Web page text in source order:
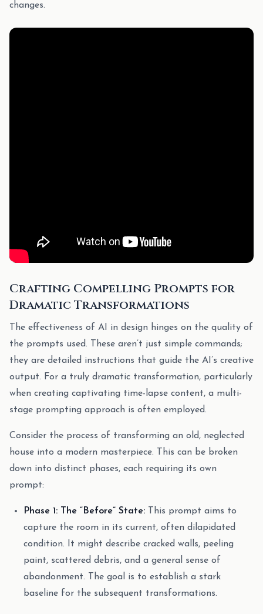
changes.
Crafting Compelling Prompts for
Dramatic Transformations
The effectiveness of AI in design hinges on the quality of
the prompts used. These aren’t just simple commands;
they are detailed instructions that guide the AI’s creative
output. For a truly dramatic transformation, particularly
when creating captivating time-lapse content, a multi-
stage prompting approach is often employed.
Consider the process of transforming an old, neglected
house into a modern masterpiece. This can be broken
down into distinct phases, each requiring its own
prompt:
Phase 1: The “Before” State: This prompt aims to
capture the room in its current, often dilapidated
condition. It might describe cracked walls, peeling
paint, scattered debris, and a general sense of
abandonment. The goal is to establish a stark
baseline for the subsequent transformations.